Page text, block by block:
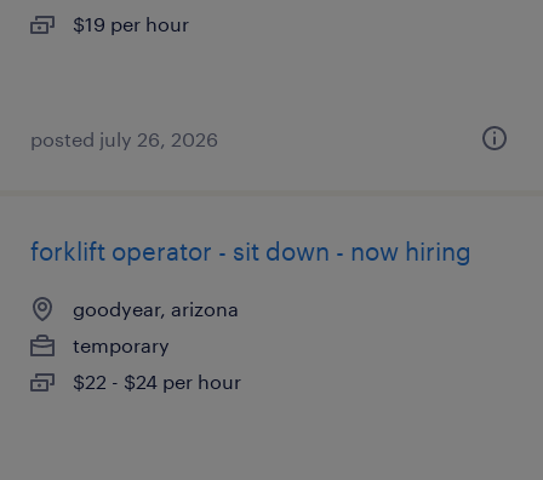
$19 per hour
posted july 26, 2026
forklift operator - sit down - now hiring
goodyear, arizona
temporary
$22 - $24 per hour